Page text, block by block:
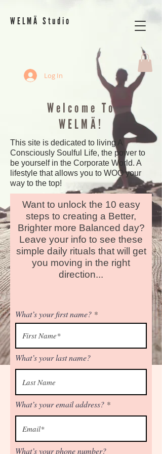
WELMÄ Studio
Log In
Welcome To
WELMÄ!
This site is dedicated to living A
Consciously Soulful Life, the power to
be yourself in the Corporate World. A
lifestyle that allows you to WOO your
way to the top!
Want to unlock the 10 easy
steps to creating a Better,
Brighter more Balanced day?
Leave your info to see these
simple daily rituals that will get
you moving in the right
direction...
What’s your first name?
What’s your last name?
What’s your email address?
What’s your phone number?